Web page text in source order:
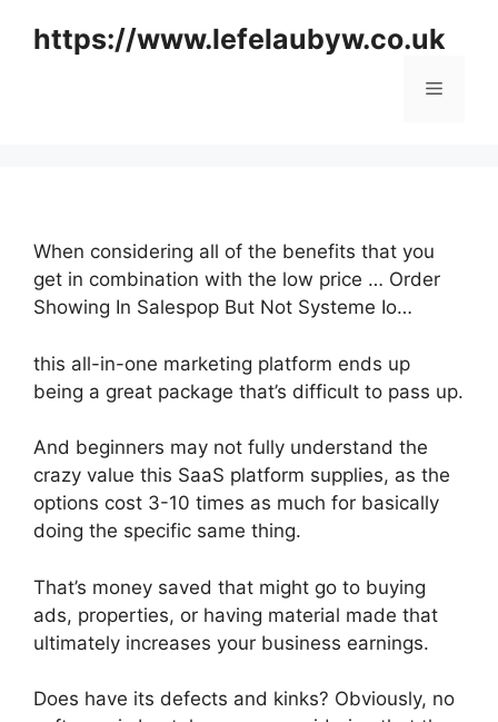
https://www.lefelaubyw.co.uk
Menu
When considering all of the benefits that you
get in combination with the low price … Order
Showing In Salespop But Not Systeme Io…
this all-in-one marketing platform ends up
being a great package that’s difficult to pass up.
And beginners may not fully understand the
crazy value this SaaS platform supplies, as the
options cost 3-10 times as much for basically
doing the specific same thing.
That’s money saved that might go to buying
ads, properties, or having material made that
ultimately increases your business earnings.
Does have its defects and kinks? Obviously, no